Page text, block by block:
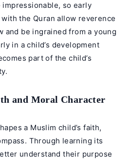
so early
the Quran allow reverence
and be ingrained from a young
in a child’s development
part of the child’s
and Moral Character
a Muslim child’s faith,
Through learning its
understand their purpose